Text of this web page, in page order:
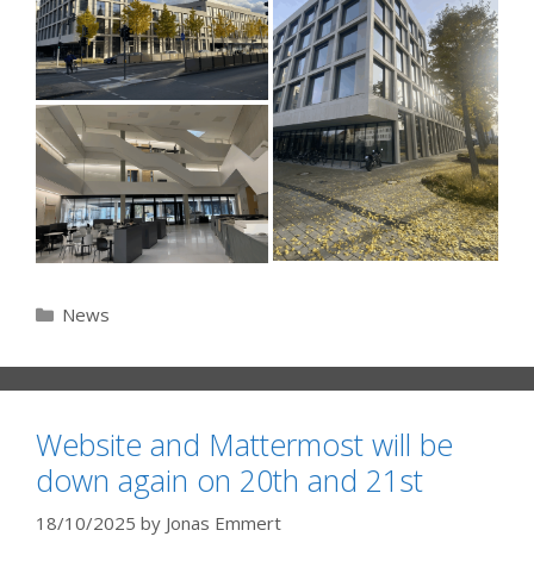
Categories
News
Website and Mattermost will be
down again on 20th and 21st
18/10/2025 by Jonas Emmert